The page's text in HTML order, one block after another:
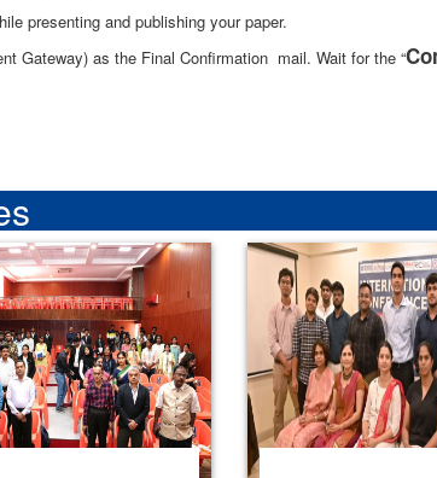
presenting and publishing your paper.
Gateway) as the Final Confirmation mail. Wait for the “